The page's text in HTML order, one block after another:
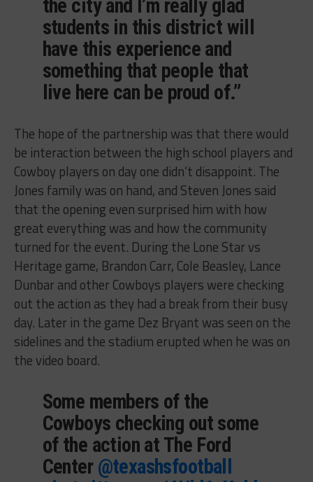
the city and I’m really glad
students in this district will
have this experience and
something that people that
live here can be proud of.”
The hope of the partnership was that there would
be interaction between the high school players and
Cowboy players on day one didn’t disappoint. The
Jones family was on hand, and Steven Jones said
that the opening even surprised him with how
great everything was and how the community
turned for the event. During the Lone Star vs
Heritage game, Brandon Carr, Cole Beasley, Lance
Dunbar and other Cowboys players were checking
out the action as they had a break from their busy
day. Later in the game Dez Bryant was seen on the
sidelines and the stadium erupted when he was on
the video board.
Some members of the
Cowboys checking out some
of the action at The Ford
Center @texashsfootball